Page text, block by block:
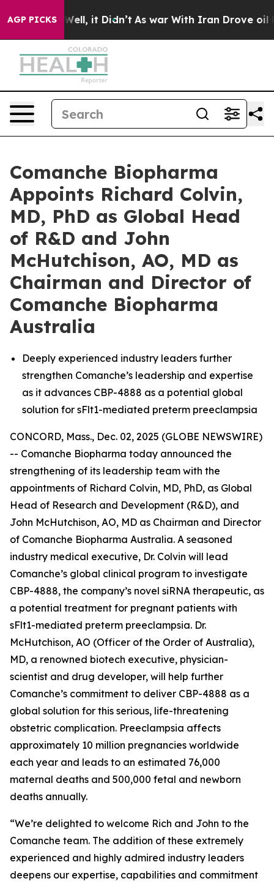
AGP PICKS
Well, it Didn’t As war With Iran Drove oil Prices
Comanche Biopharma
Appoints Richard Colvin,
MD, PhD as Global Head
of R&D and John
McHutchison, AO, MD as
Chairman and Director of
Comanche Biopharma
Australia
Deeply experienced industry leaders further
strengthen Comanche’s leadership and expertise
as it advances CBP-4888 as a potential global
solution for sFlt1-mediated preterm preeclampsia
CONCORD, Mass., Dec. 02, 2025 (GLOBE NEWSWIRE)
-- Comanche Biopharma today announced the
strengthening of its leadership team with the
appointments of Richard Colvin, MD, PhD, as Global
Head of Research and Development (R&D), and
John McHutchison, AO, MD as Chairman and Director
of Comanche Biopharma Australia. A seasoned
industry medical executive, Dr. Colvin will lead
Comanche’s global clinical program to investigate
CBP-4888, the company’s novel siRNA therapeutic, as
a potential treatment for pregnant patients with
sFlt1-mediated preterm preeclampsia. Dr.
McHutchison, AO (Officer of the Order of Australia),
MD, a renowned biotech executive, physician-
scientist and drug developer, will help further
Comanche’s commitment to deliver CBP-4888 as a
global solution for this serious, life-threatening
obstetric complication. Preeclampsia affects
approximately 10 million pregnancies worldwide
each year and leads to an estimated 76,000
maternal deaths and 500,000 fetal and newborn
deaths annually.
“We’re delighted to welcome Rich and John to the
Comanche team. The addition of these extremely
experienced and highly admired industry leaders
deepens our expertise, capabilities and commitment